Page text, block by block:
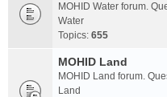
MOHID Water forum.
Water
Topics: 655
MOHID Land
MOHID Land forum.
Land